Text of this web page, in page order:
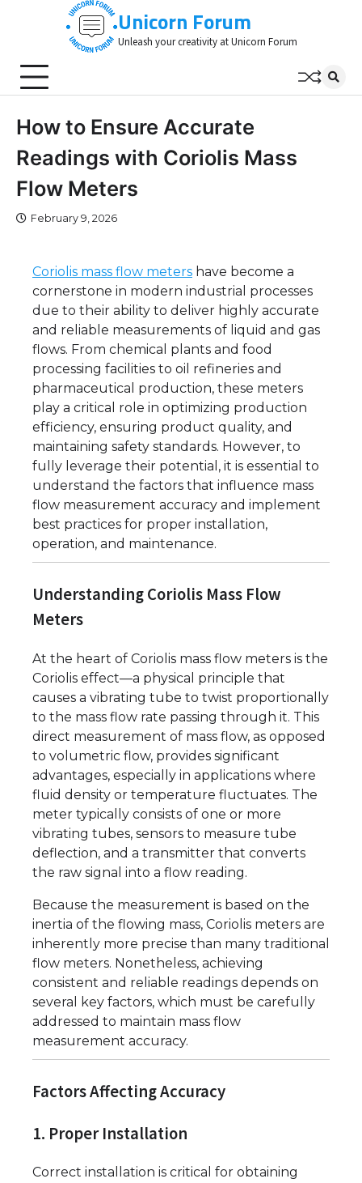
Unicorn Forum
Unleash your creativity at Unicorn Forum
How to Ensure Accurate
Readings with Coriolis Mass
Flow Meters
February 9, 2026
Coriolis mass flow meters have become a
cornerstone in modern industrial processes
due to their ability to deliver highly accurate
and reliable measurements of liquid and gas
flows. From chemical plants and food
processing facilities to oil refineries and
pharmaceutical production, these meters
play a critical role in optimizing production
efficiency, ensuring product quality, and
maintaining safety standards. However, to
fully leverage their potential, it is essential to
understand the factors that influence mass
flow measurement accuracy and implement
best practices for proper installation,
operation, and maintenance.
Understanding Coriolis Mass Flow
Meters
At the heart of Coriolis mass flow meters is the
Coriolis effect—a physical principle that
causes a vibrating tube to twist proportionally
to the mass flow rate passing through it. This
direct measurement of mass flow, as opposed
to volumetric flow, provides significant
advantages, especially in applications where
fluid density or temperature fluctuates. The
meter typically consists of one or more
vibrating tubes, sensors to measure tube
deflection, and a transmitter that converts
the raw signal into a flow reading.
Because the measurement is based on the
inertia of the flowing mass, Coriolis meters are
inherently more precise than many traditional
flow meters. Nonetheless, achieving
consistent and reliable readings depends on
several key factors, which must be carefully
addressed to maintain mass flow
measurement accuracy.
Factors Affecting Accuracy
1. Proper Installation
Correct installation is critical for obtaining